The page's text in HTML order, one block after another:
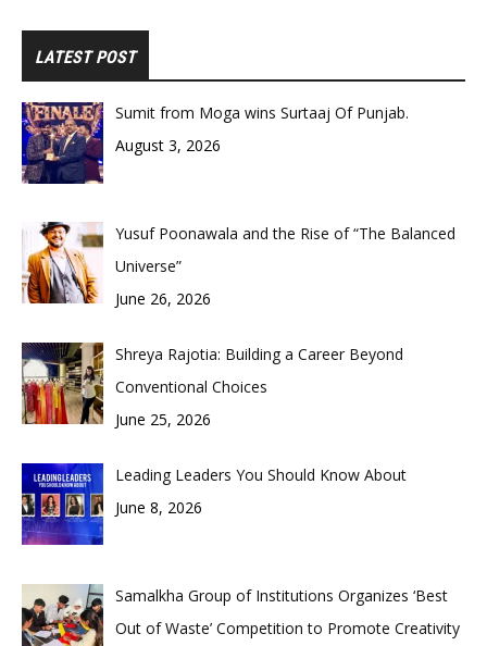
LATEST POST
Sumit from Moga wins Surtaaj Of Punjab.
August 3, 2026
Yusuf Poonawala and the Rise of “The Balanced
Universe”
June 26, 2026
Shreya Rajotia: Building a Career Beyond
Conventional Choices
June 25, 2026
Leading Leaders You Should Know About
June 8, 2026
Samalkha Group of Institutions Organizes ‘Best
Out of Waste’ Competition to Promote Creativity